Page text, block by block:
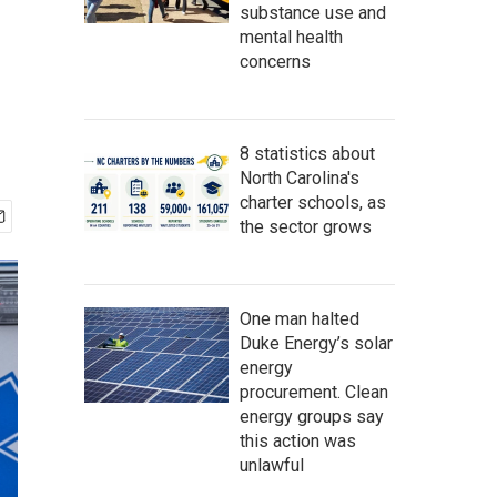
substance use and
mental health
concerns
8 statistics about
North Carolina's
charter schools, as
the sector grows
One man halted
Duke Energy’s solar
energy
procurement. Clean
energy groups say
this action was
unlawful